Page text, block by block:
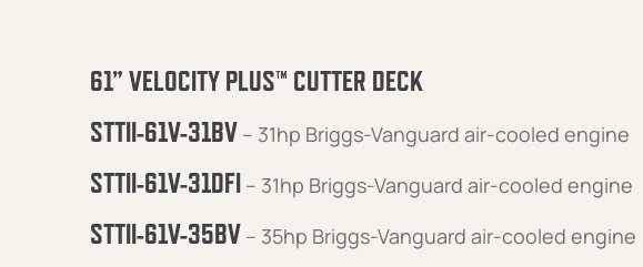
61” VELOCITY PLUS™ CUTTER DECK
STTII-61V-31BV – 31hp Briggs-Vanguard air-cooled engine
STTII-61V-31DFI – 31hp Briggs-Vanguard air-cooled engine
STTII-61V-35BV – 35hp Briggs-Vanguard air-cooled engine